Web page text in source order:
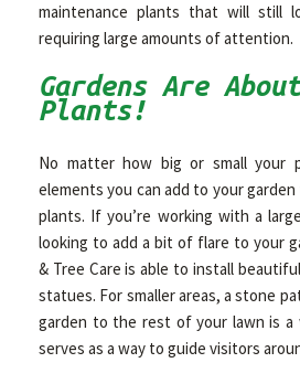
maintenance plants that will still
requiring large amounts of attention.
Gardens Are
Plants!
No matter how big or small your
elements you can add to your
plants. If you’re working with a
looking to add a bit of flare to your
& Tree Care is able to install
statues. For smaller areas, a stone
garden to the rest of your lawn is a
serves as a way to guide visitors